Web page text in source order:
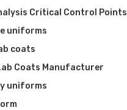
Critical Control Points
uniforms
coats
Coats Manufacturer
uniforms